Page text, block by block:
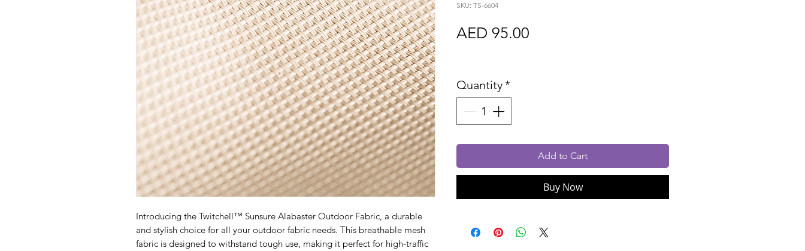
Introducing the Twitchell™ Sunsure Alabaster Outdoor Fabric, a durable
and stylish choice for all your outdoor fabric needs. This breathable mesh
fabric is designed to withstand tough use, making it perfect for high-traffic
SKU: TS-6604
AED 95.00
Quantity*
Add to Cart
Buy Now